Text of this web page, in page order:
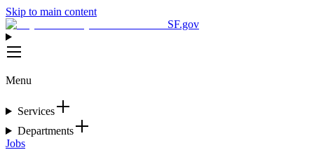
Skip to main content
SF.gov
Menu
Services
Departments
Jobs